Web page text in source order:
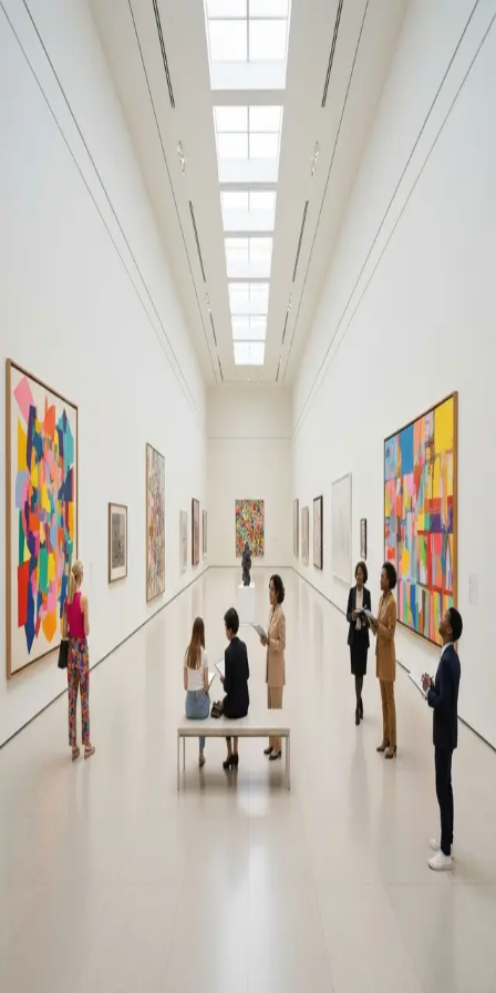
Your cultural life, beautifully remembered.
Create your free journal
Explore the community →
“It's like Letterboxd, but for art.” — our community
Moments from Russian
Pavilion, Giardini
Russian Pavilion, Giardini
Loading moments...
Join Art Journal — free